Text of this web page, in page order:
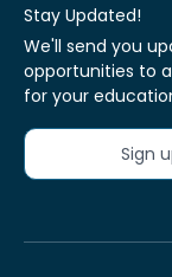
Stay Updated!
We'll send you
opportunities to
for your
Sign